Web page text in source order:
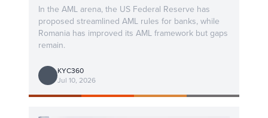
In the AML arena, the US Federal Reserve has
proposed streamlined AML rules for banks, while
Romania has improved its AML framework but gaps
remain.
KYC360
Jul 10, 2026